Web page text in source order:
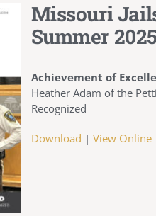
Missouri
Summer
Achievement of
Heather Adam of the
Recognized
Download | View Online